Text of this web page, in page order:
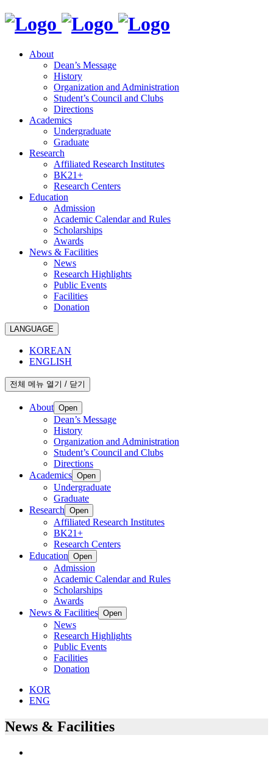
About
Dean’s Message
History
Organization and Administration
Student’s Council and Clubs
Directions
Academics
Undergraduate
Graduate
Research
Affiliated Research Institutes
BK21+
Research Centers
Education
Admission
Academic Calendar and Rules
Scholarships
Awards
News & Facilities
News
Research Highlights
Public Events
Facilities
Donation
LANGUAGE
KOREAN
ENGLISH
전체 메뉴 열기 / 닫기
About Open
Dean’s Message
History
Organization and Administration
Student’s Council and Clubs
Directions
Academics Open
Undergraduate
Graduate
Research Open
Affiliated Research Institutes
BK21+
Research Centers
Education Open
Admission
Academic Calendar and Rules
Scholarships
Awards
News & Facilities Open
News
Research Highlights
Public Events
Facilities
Donation
KOR
ENG
News & Facilities